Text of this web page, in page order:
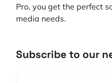
Pro, you get the perfect
media needs.
Subscribe to our